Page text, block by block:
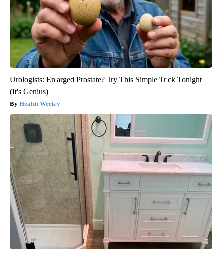
Urologists: Enlarged Prostate? Try This Simple Trick Tonight
(It's Genius)
Health Weekly